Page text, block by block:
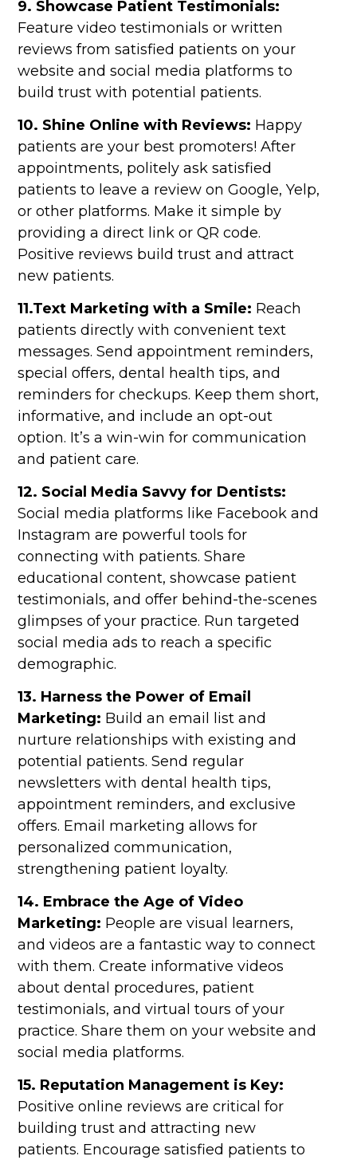
9. Showcase Patient Testimonials:
Feature video testimonials or written
reviews from satisfied patients on your
website and social media platforms to
build trust with potential patients.
10. Shine Online with Reviews: Happy
patients are your best promoters! After
appointments, politely ask satisfied
patients to leave a review on Google, Yelp,
or other platforms. Make it simple by
providing a direct link or QR code.
Positive reviews build trust and attract
new patients.
11.Text Marketing with a Smile: Reach
patients directly with convenient text
messages. Send appointment reminders,
special offers, dental health tips, and
reminders for checkups. Keep them short,
informative, and include an opt-out
option. It’s a win-win for communication
and patient care.
12. Social Media Savvy for Dentists:
Social media platforms like Facebook and
Instagram are powerful tools for
connecting with patients. Share
educational content, showcase patient
testimonials, and offer behind-the-scenes
glimpses of your practice. Run targeted
social media ads to reach a specific
demographic.
13. Harness the Power of Email
Marketing: Build an email list and
nurture relationships with existing and
potential patients. Send regular
newsletters with dental health tips,
appointment reminders, and exclusive
offers. Email marketing allows for
personalized communication,
strengthening patient loyalty.
14. Embrace the Age of Video
Marketing: People are visual learners,
and videos are a fantastic way to connect
with them. Create informative videos
about dental procedures, patient
testimonials, and virtual tours of your
practice. Share them on your website and
social media platforms.
15. Reputation Management is Key:
Positive online reviews are critical for
building trust and attracting new
patients. Encourage satisfied patients to